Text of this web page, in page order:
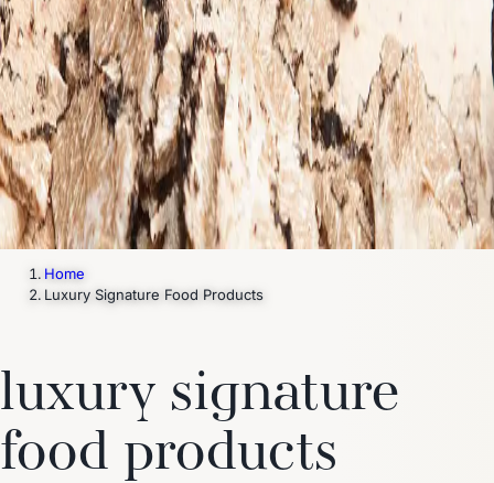
Home
Luxury Signature Food Products
luxury signature
food products